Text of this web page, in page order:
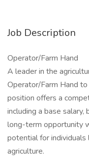
Job Description
Operator/Farm Hand
A leader in the
Operator/Farm Hand
position offers a
including a base salary,
long-term opportunity
potential for individuals
agriculture.